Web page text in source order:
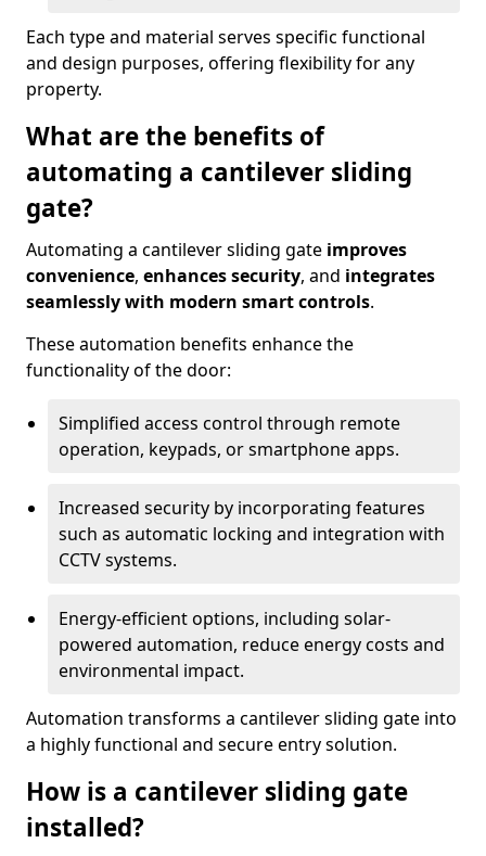
Each type and material serves specific functional
and design purposes, offering flexibility for any
property.
What are the benefits of
automating a cantilever sliding
gate?
Automating a cantilever sliding gate improves
convenience, enhances security, and integrates
seamlessly with modern smart controls.
These automation benefits enhance the
functionality of the door:
Simplified access control through remote
operation, keypads, or smartphone apps.
Increased security by incorporating features
such as automatic locking and integration with
CCTV systems.
Energy-efficient options, including solar-
powered automation, reduce energy costs and
environmental impact.
Automation transforms a cantilever sliding gate into
a highly functional and secure entry solution.
How is a cantilever sliding gate
installed?